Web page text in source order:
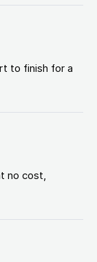
to finish for a
no cost,